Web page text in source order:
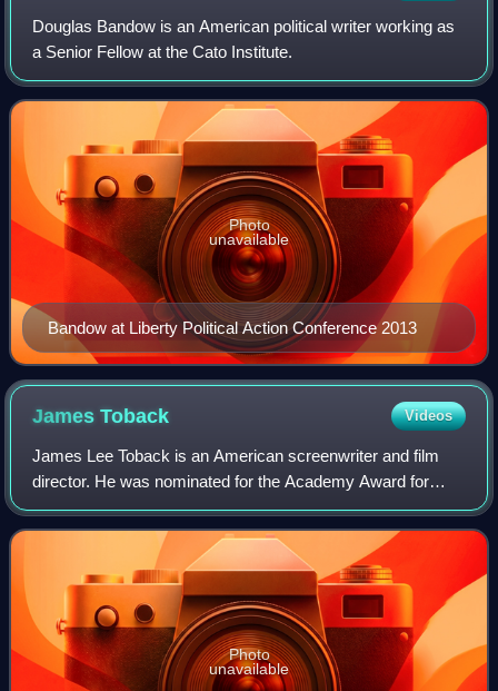
Douglas Bandow is an American political writer working as
a Senior Fellow at the Cato Institute.
Bandow at Liberty Political Action Conference 2013
Photo
unavailable
JamesToback Videos
James Lee Toback is an American screenwriter and film
director. He was nominated for the Academy Award for
Best Original Screenplay in 1991 for Bugsy. He has
directed films including The Pick-up Artis
Photo
unavailable